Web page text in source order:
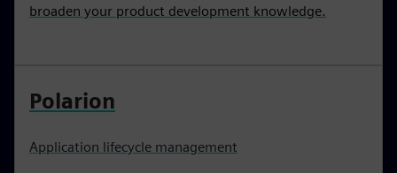
broaden your product development knowledge.
Polarion
Application lifecycle management